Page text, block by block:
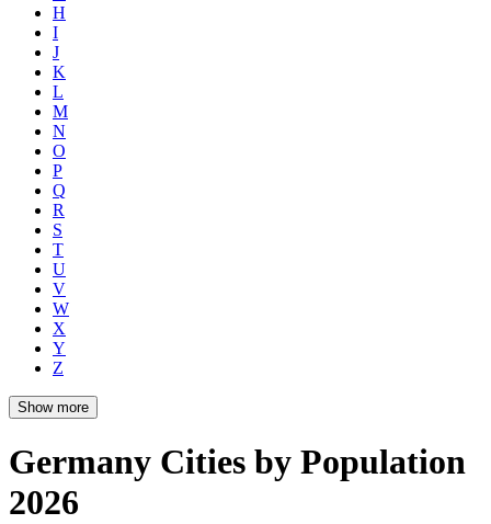
H
I
J
K
L
M
N
O
P
Q
R
S
T
U
V
W
X
Y
Z
Show more
Germany Cities by Population
2026